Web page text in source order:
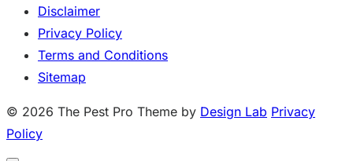
Disclaimer
Privacy Policy
Terms and Conditions
Sitemap
© 2026 The Pest Pro Theme by Design Lab Privacy
Policy